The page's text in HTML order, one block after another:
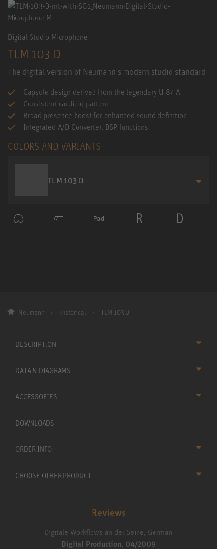
Digital Studio Microphone
TLM 103 D
The digital version of Neumann’s modern studio standard
Capsule design derived from the legendary U 87 A
Consistent cardioid pattern
Broad presence boost for enhanced sound definition
Integrated A/D Converter, DSP functions
COLORS AND VARIANTS
TLM 103 D
Neumann Historical TLM 103 D
DESCRIPTION
DATA & DIAGRAMS
ACCESSORIES
DOWNLOADS
ORDER INFO
CHOOSE OTHER PRODUCT
Reviews
Digitale Workflows an der Seine, German
Digital Production, 04/2009